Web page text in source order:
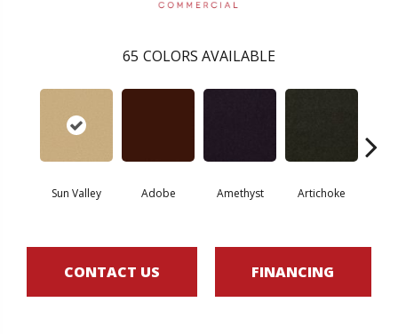
65 COLORS AVAILABLE
Sun Valley Adobe Amethyst Artichoke
CONTACT US FINANCING